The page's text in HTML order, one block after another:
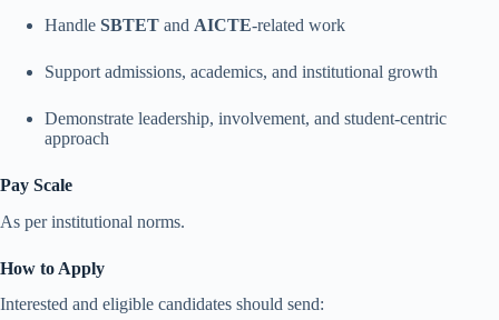
Handle SBTET and AICTE-related work
Support admissions, academics, and institutional growth
Demonstrate leadership, involvement, and student-centric
approach
Pay Scale
As per institutional norms.
How to Apply
Interested and eligible candidates should send: